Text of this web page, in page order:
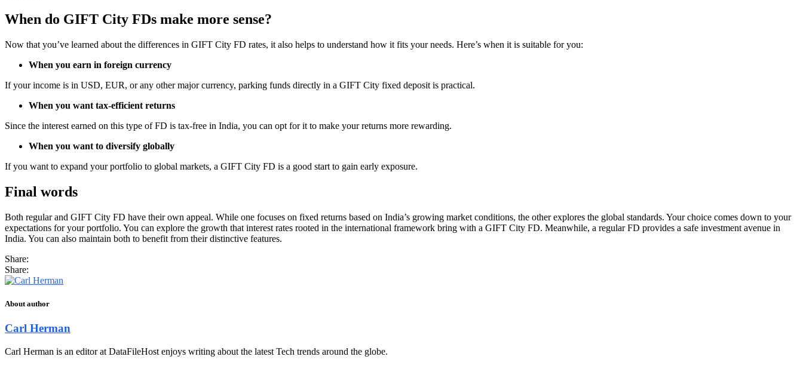
When do GIFT City FDs make more sense?
Now that you’ve learned about the differences in GIFT City FD rates, it also helps to understand how it fits your needs. Here’s when it is suitable for you:
When you earn in foreign currency
If your income is in USD, EUR, or any other major currency, parking funds directly in a GIFT City fixed deposit is practical.
When you want tax-efficient returns
Since the interest earned on this type of FD is tax-free in India, you can opt for it to make your returns more rewarding.
When you want to diversify globally
If you want to expand your portfolio to global markets, a GIFT City FD is a good start to gain early exposure.
Final words
Both regular and GIFT City FD have their own appeal. While one focuses on fixed returns based on India’s growing market conditions, the other explores the global standards. Your choice comes down to your
expectations for your portfolio. You can explore the growth that interest rates rooted in the international framework bring with a GIFT City FD. Meanwhile, a regular FD provides a safe investment avenue in
India. You can also maintain both to benefit from their distinctive features.
Share:
Share:
About author
Carl Herman
Carl Herman is an editor at DataFileHost enjoys writing about the latest Tech trends around the globe.